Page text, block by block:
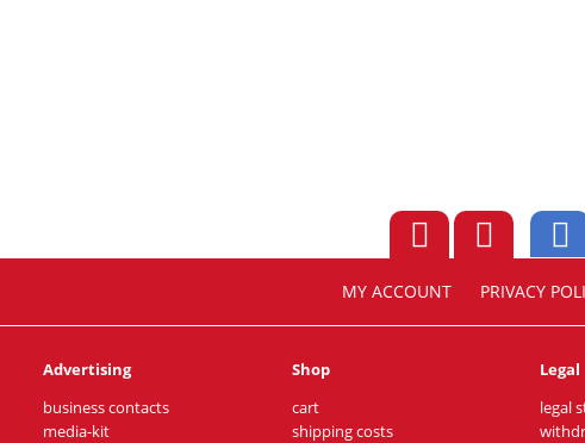
MY ACCOUNT PRIVACY
Advertising
business contacts
media-kit
Shop
cart
shipping costs
Legal
legal